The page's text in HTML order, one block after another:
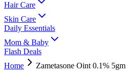
Hair Care
Skin Care
Daily Essentials
Mom & Baby
Flash Deals
Home
Zametasone Oint 0.1% 5gm